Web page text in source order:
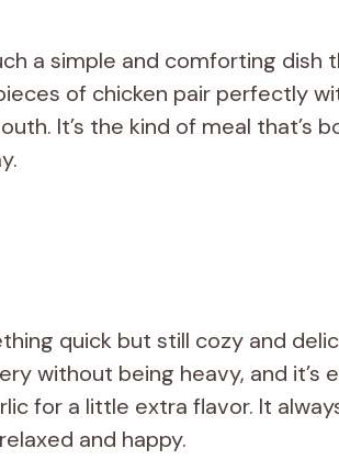
a simple and comforting dish
of chicken pair perfectly
It’s the kind of meal that’s
quick but still cozy and
without being heavy, and it’s
for a little extra flavor. It
and happy.